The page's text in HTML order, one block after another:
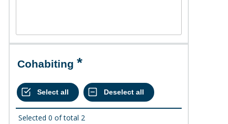
Cohabiting
Selected 0 of total 2